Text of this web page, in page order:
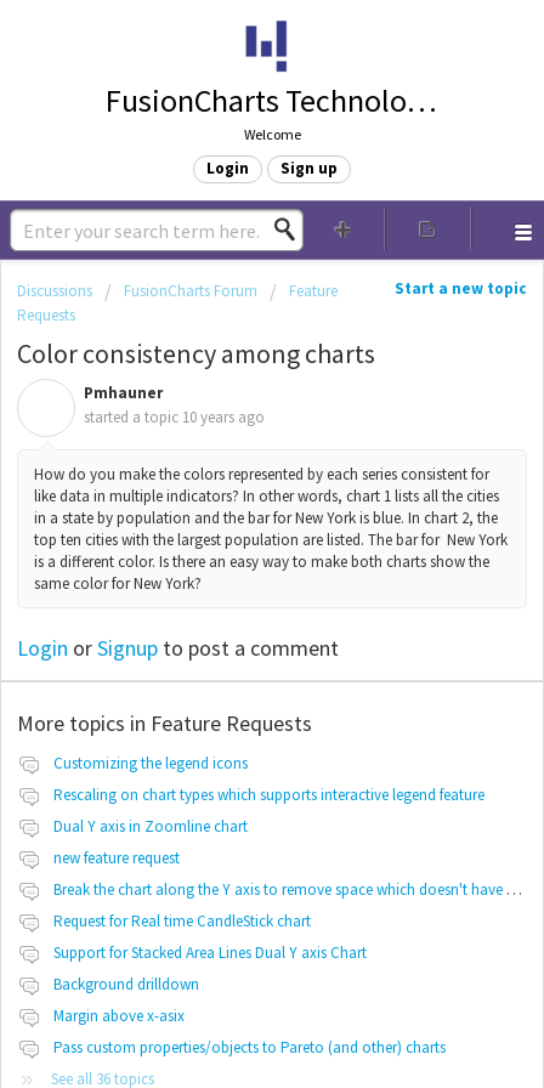
FusionCharts Technologies
Welcome
Login Sign up
Start a new topic
Discussions FusionCharts Forum
Feature
Requests
Color consistency among charts
Pmhauner
started a topic 10 years ago
How do you make the colors represented by each series consistent for
like data in multiple indicators? In other words, chart 1 lists all the cities
in a state by population and the bar for New York is blue. In chart 2, the
top ten cities with the largest population are listed. The bar for New York
is a different color. Is there an easy way to make both charts show the
same color for New York?
Login orSignup to post a comment
More topics in Feature Requests
Customizing the legend icons
Rescaling on chart types which supports interactive legend feature
Dual Y axis in Zoomline chart
new feature request
Break the chart along the Y axis to remove space which doesn't have any values
Request for Real time CandleStick chart
Support for Stacked Area Lines Dual Y axis Chart
Background drilldown
Margin above x-asix
Pass custom properties/objects to Pareto (and other) charts
See all 36 topics